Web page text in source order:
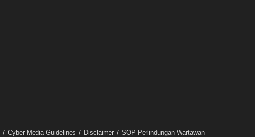
Cyber Media Guidelines Disclaimer SOP Perlindungan Wartawan